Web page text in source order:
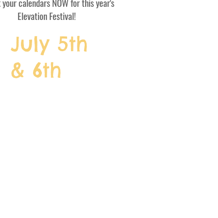
Elevation Festival!
July 5th
& 6th